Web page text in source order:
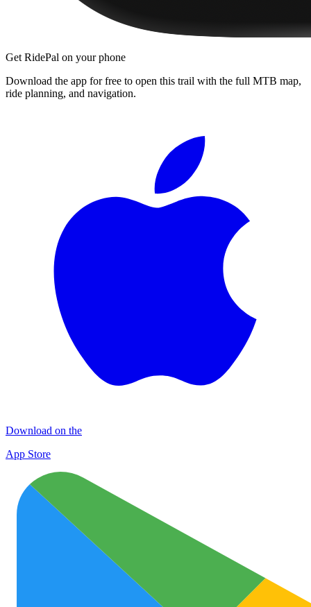
Get RidePal on your phone
Download the app for free to open this trail with the full MTB map,
ride planning, and navigation.
Download on the
App Store